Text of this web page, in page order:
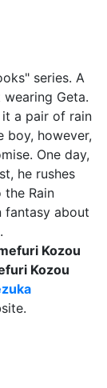
series. A
Geta.
a pair of rain
boy, however,
One day,
he rushes
Rain
fantasy about
Kozou
Kozou